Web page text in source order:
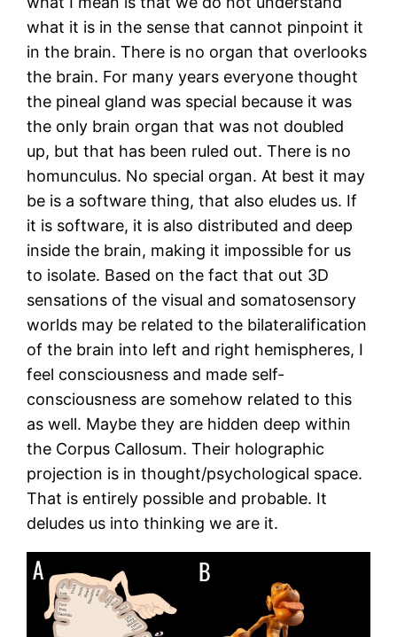
what it is in the sense that cannot pinpoint it
in the brain. There is no organ that overlooks
the brain. For many years everyone thought
the pineal gland was special because it was
the only brain organ that was not doubled
up, but that has been ruled out. There is no
homunculus. No special organ. At best it may
be is a software thing, that also eludes us. If
it is software, it is also distributed and deep
inside the brain, making it impossible for us
to isolate. Based on the fact that out 3D
sensations of the visual and somatosensory
worlds may be related to the bilateralification
of the brain into left and right hemispheres, I
feel consciousness and made self-
consciousness are somehow related to this
as well. Maybe they are hidden deep within
the Corpus Callosum. Their holographic
projection is in thought/psychological space.
That is entirely possible and probable. It
deludes us into thinking we are it.